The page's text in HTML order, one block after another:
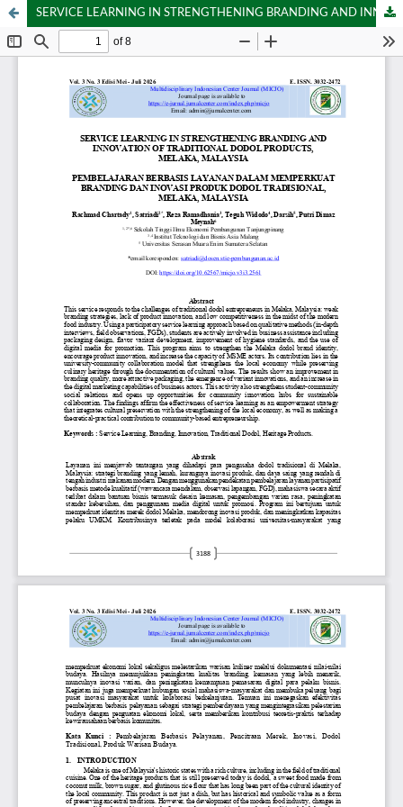
SERVICE LEARNING IN STRENGTHENING BRANDING AND INNOVATION OF TRADITIONAL DODOL PRODUCTS, MELAKA, MALAYSIA